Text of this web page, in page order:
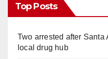
Top Posts
Two arrested after
local drug hub